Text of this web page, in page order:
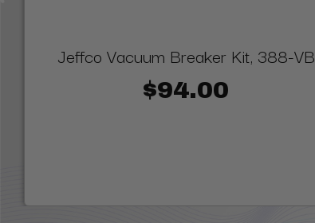
Jeffco Vacuum Breaker Kit, 388-VB
$94.00